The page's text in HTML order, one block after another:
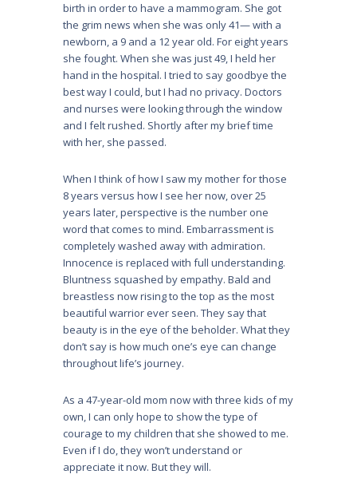
birth in order to have a mammogram. She got
the grim news when she was only 41— with a
newborn, a 9 and a 12 year old. For eight years
she fought. When she was just 49, I held her
hand in the hospital. I tried to say goodbye the
best way I could, but I had no privacy. Doctors
and nurses were looking through the window
and I felt rushed. Shortly after my brief time
with her, she passed.
When I think of how I saw my mother for those
8 years versus how I see her now, over 25
years later, perspective is the number one
word that comes to mind. Embarrassment is
completely washed away with admiration.
Innocence is replaced with full understanding.
Bluntness squashed by empathy. Bald and
breastless now rising to the top as the most
beautiful warrior ever seen. They say that
beauty is in the eye of the beholder. What they
don’t say is how much one’s eye can change
throughout life’s journey.
As a 47-year-old mom now with three kids of my
own, I can only hope to show the type of
courage to my children that she showed to me.
Even if I do, they won’t understand or
appreciate it now. But they will.